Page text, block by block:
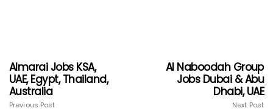
Almarai Jobs KSA,
UAE, Egypt, Thailand,
Australia
Previous Post
Al Naboodah Group
Jobs Dubai & Abu
Dhabi, UAE
Next Post